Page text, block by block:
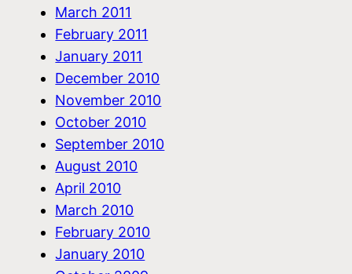
March 2011
February 2011
January 2011
December 2010
November 2010
October 2010
September 2010
August 2010
April 2010
March 2010
February 2010
January 2010